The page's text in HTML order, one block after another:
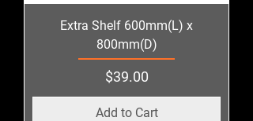
Extra Shelf 600mm(L) x
800mm(D)
Price
$39.00
Add to Cart